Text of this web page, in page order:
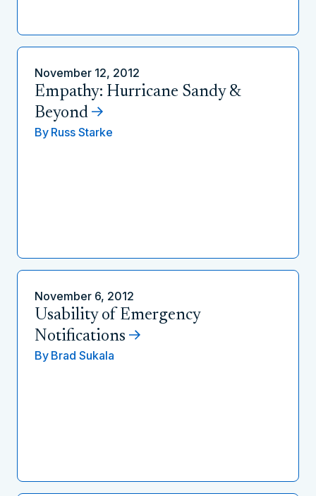
November 12, 2012
Empathy: Hurricane Sandy &
Beyond
By Russ Starke
November 6, 2012
Usability of Emergency
Notifications
By Brad Sukala